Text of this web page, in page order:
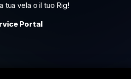
tua vela o il tuo Rig!
Portal